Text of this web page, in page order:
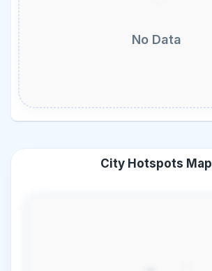
No Data
City Hotspots Map